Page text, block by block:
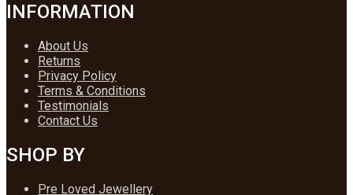
INFORMATION
About Us
Returns
Privacy Policy
Terms & Conditions
Testimonials
Contact Us
SHOP BY
Pre Loved Jewellery